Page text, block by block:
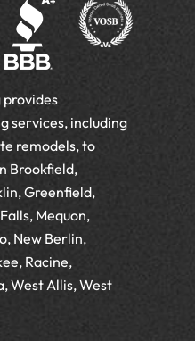
services, including
remodels, to
Brookfield,
Greenfield,
Mequon,
New Berlin,
Racine,
West Allis, West